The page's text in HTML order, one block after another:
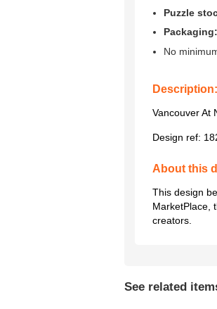
Puzzle
Packaging:
No
Description:
Vancouver At
Design ref:
About this
This design
MarketPlace,
creators.
See related